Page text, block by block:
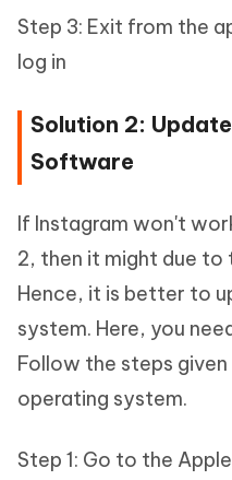
Step 3: Exit from the
log in
Solution 2:
Software
If Instagram won't
2, then it might due
Hence, it is better to
system. Here, you
Follow the steps
operating system.
Step 1: Go to the